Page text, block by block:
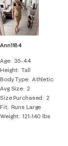
Ann1184
Age
35-44
Height Tall
Body Type Athletic
Avg Size 2
Size Purchased
2
Fit Runs Large
Weight 121-140 lbs